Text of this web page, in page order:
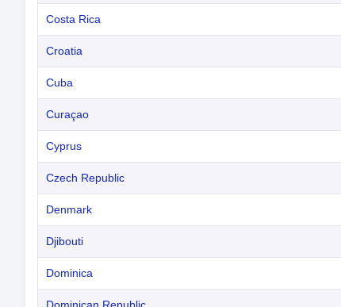
Costa Rica
Croatia
Cuba
Curaçao
Cyprus
Czech Republic
Denmark
Djibouti
Dominica